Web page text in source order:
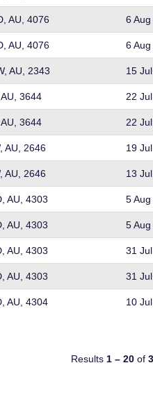
AU, 4076 6
AU, 4076 6
AU, 2343 15
3644 22
3644 22
AU, 2646 19
AU, 2646 13
AU, 4303 5
AU, 4303 5
AU, 4303 31
AU, 4303 31
AU, 4304 10
Results 1 – 20 of